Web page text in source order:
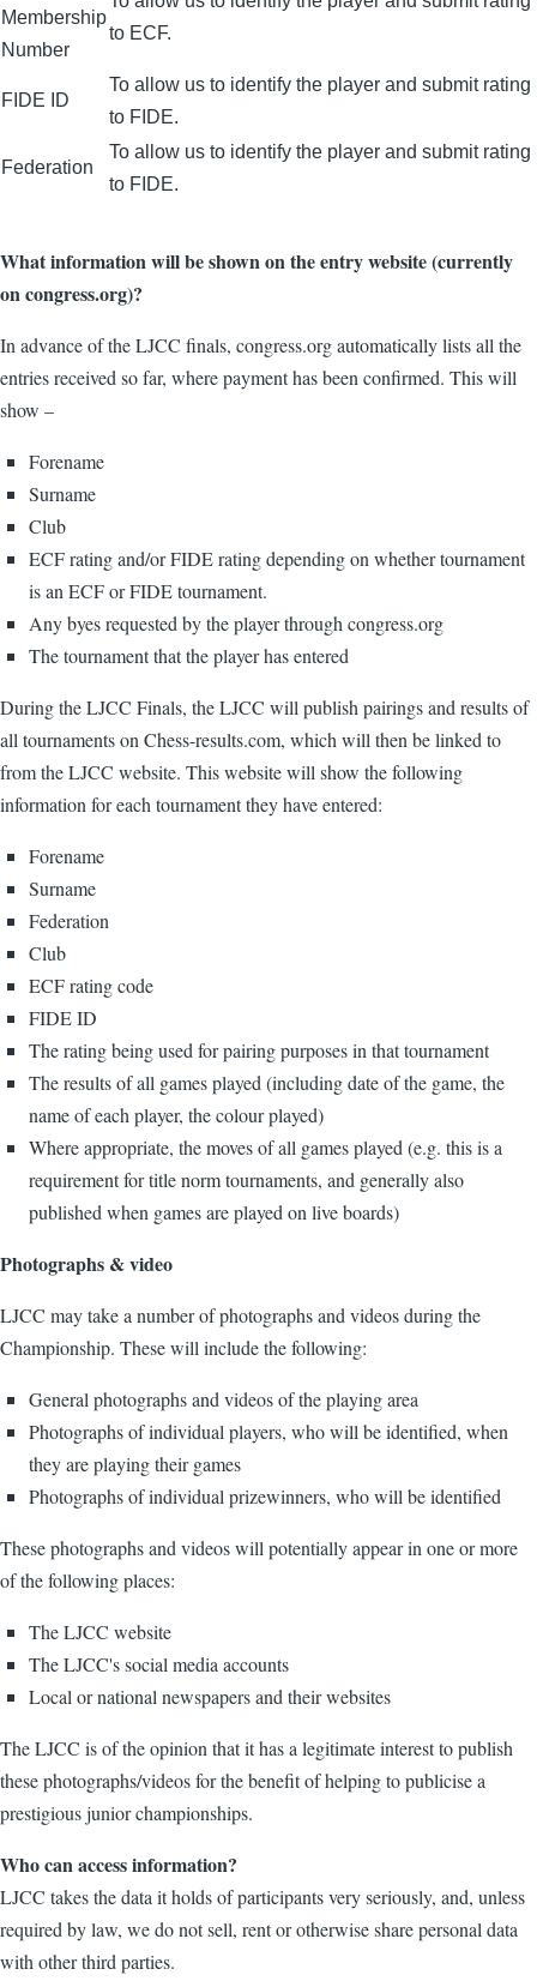
Membership
Number
to ECF.
FIDE ID
To allow us to identify the player and submit rating
to FIDE.
Federation
To allow us to identify the player and submit rating
to FIDE.
What information will be shown on the entry website (currently
on congress.org)?
In advance of the LJCC finals, congress.org automatically lists all the
entries received so far, where payment has been confirmed. This will
show –
Forename
Surname
Club
ECF rating and/or FIDE rating depending on whether tournament
is an ECF or FIDE tournament.
Any byes requested by the player through congress.org
The tournament that the player has entered
During the LJCC Finals, the LJCC will publish pairings and results of
all tournaments on Chess-results.com, which will then be linked to
from the LJCC website. This website will show the following
information for each tournament they have entered:
Forename
Surname
Federation
Club
ECF rating code
FIDE ID
The rating being used for pairing purposes in that tournament
The results of all games played (including date of the game, the
name of each player, the colour played)
Where appropriate, the moves of all games played (e.g. this is a
requirement for title norm tournaments, and generally also
published when games are played on live boards)
Photographs & video
LJCC may take a number of photographs and videos during the
Championship. These will include the following:
General photographs and videos of the playing area
Photographs of individual players, who will be identified, when
they are playing their games
Photographs of individual prizewinners, who will be identified
These photographs and videos will potentially appear in one or more
of the following places:
The LJCC website
The LJCC's social media accounts
Local or national newspapers and their websites
The LJCC is of the opinion that it has a legitimate interest to publish
these photographs/videos for the benefit of helping to publicise a
prestigious junior championships.
Who can access information?
LJCC takes the data it holds of participants very seriously, and, unless
required by law, we do not sell, rent or otherwise share personal data
with other third parties.